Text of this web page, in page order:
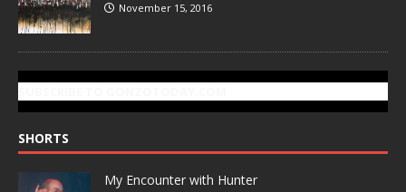
November 15, 2016
SHORTS
My Encounter with Hunter